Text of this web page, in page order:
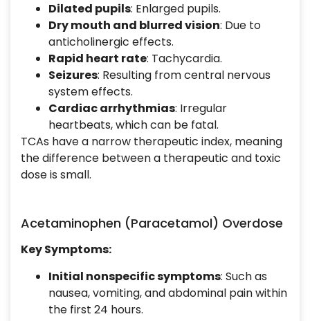
Dilated pupils: Enlarged pupils.
Dry mouth and blurred vision: Due to
anticholinergic effects.
Rapid heart rate: Tachycardia.
Seizures: Resulting from central nervous
system effects.
Cardiac arrhythmias: Irregular
heartbeats, which can be fatal.
TCAs have a narrow therapeutic index, meaning
the difference between a therapeutic and toxic
dose is small.
Acetaminophen (Paracetamol) Overdose
Key Symptoms:
Initial nonspecific symptoms: Such as
nausea, vomiting, and abdominal pain within
the first 24 hours.